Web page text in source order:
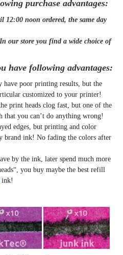
purchase advantages:
12:00 noon ordered, the same day
our store you find a wide choice of
have following advantages:
have poor printing results, but the
customized to your printer!
print heads clog fast, but one of the
you can’t do anything wrong!
edges, but printing and color
brand ink! No fading the colors after
by the ink, later spend much more
you buy maybe the best refill
ink!